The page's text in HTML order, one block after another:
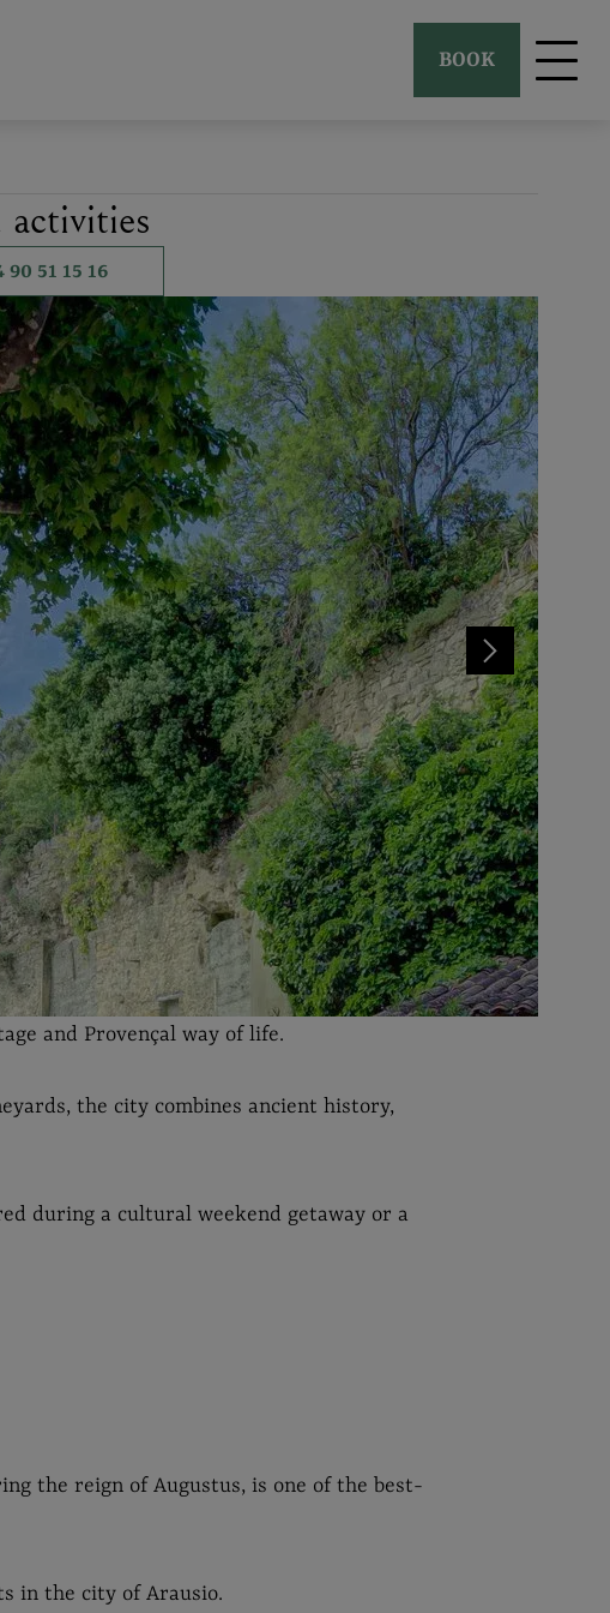
BOOK
90 51 15 16
and Provençal way of life.
the city combines ancient history,
during a cultural weekend getaway or a
the reign of Augustus, is one of the best-
in the city of Arausio.